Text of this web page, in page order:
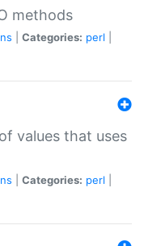
methods
Categories: perl
values that uses
Categories: perl